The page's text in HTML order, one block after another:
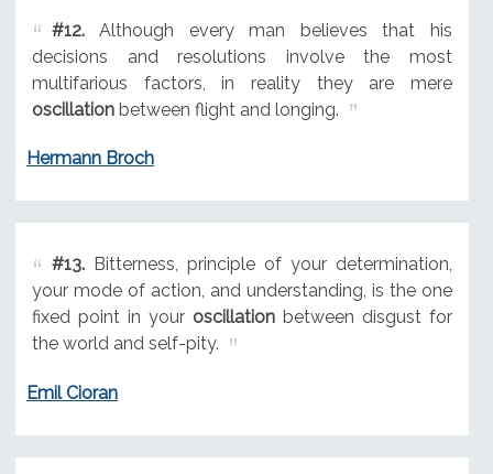
#12.Although every man believes that his
decisions and resolutions involve the most
multifarious factors, in reality they are mere
oscillationbetween flight and longing.
Hermann Broch
#13.Bitterness, principle of your determination,
your mode of action, and understanding, is the one
fixed point in your oscillationbetween disgust for
the world and self-pity.
Emil Cioran